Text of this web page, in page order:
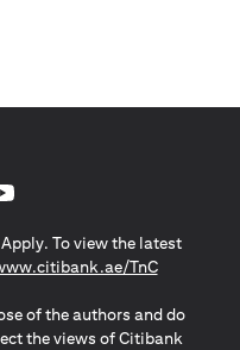
To view the latest
TnCopens in a
of the authors and do
the views of Citibank